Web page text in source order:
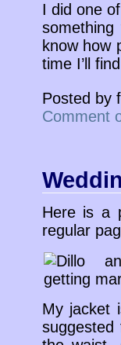
I did one
know how
time I’ll
Posted by
Comment
Here is a
regular
My jacket